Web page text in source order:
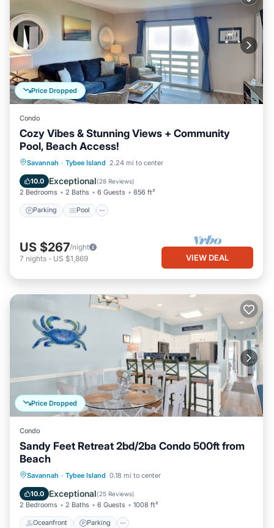
Price Dropped
Condo
Cozy Vibes & Stunning Views + Community
Pool, Beach Access!
Savannah · Tybee Island 2.24 mi to center
10.0 Exceptional(28 Reviews)
2 Bedrooms 2 Baths 6 Guests 856 ft²
Parking Pool
Parking Pool
Ocean View
Balcony/Terrace
US $267/night
7 nights - US $1,869 VIEW DEAL
Price Dropped
Condo
Sandy Feet Retreat 2bd/2ba Condo 500ft from
Beach
Savannah · Tybee Island 0.18 mi to center
10.0 Exceptional(25 Reviews)
2 Bedrooms 2 Baths 6 Guests 1008 ft²
Oceanfront Parking
Oceanfront Parking
Balcony/Terrace